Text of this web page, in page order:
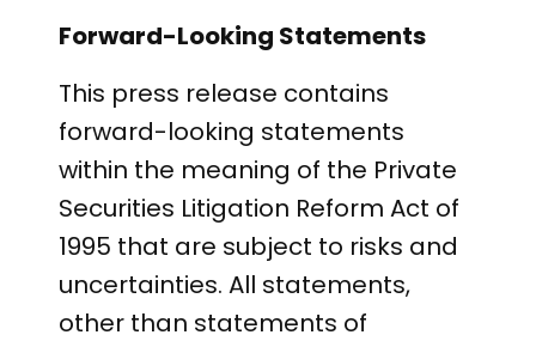
Forward-Looking Statements
This press release contains
forward-looking statements
within the meaning of the Private
Securities Litigation Reform Act of
1995 that are subject to risks and
uncertainties. All statements,
other than statements of